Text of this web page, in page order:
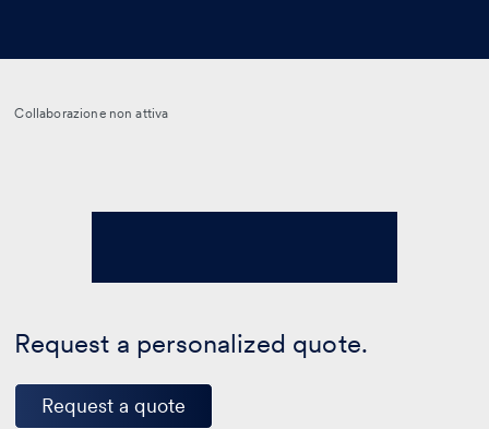
Collaborazione non attiva
Request a personalized quote.
Request a quote